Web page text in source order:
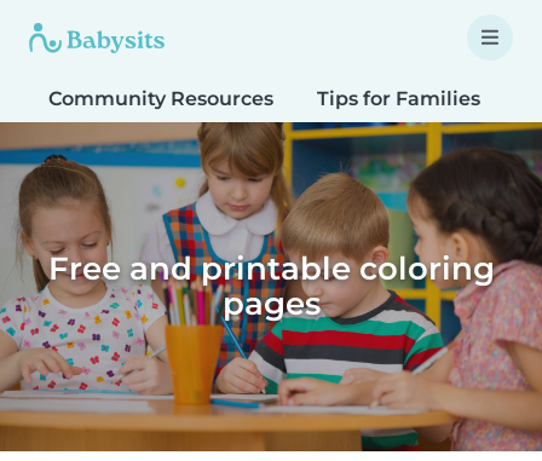
Community Resources Tips for Families
Free and printable coloring
pages